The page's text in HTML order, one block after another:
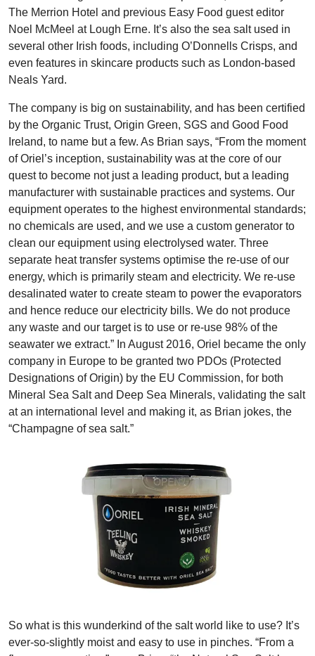
The Merrion Hotel and previous Easy Food guest editor
Noel McMeel at Lough Erne. It’s also the sea salt used in
several other Irish foods, including O’Donnells Crisps, and
even features in skincare products such as London-based
Neals Yard.
The company is big on sustainability, and has been certified
by the Organic Trust, Origin Green, SGS and Good Food
Ireland, to name but a few. As Brian says, “From the moment
of Oriel’s inception, sustainability was at the core of our
quest to become not just a leading product, but a leading
manufacturer with sustainable practices and systems. Our
equipment operates to the highest environmental standards;
no chemicals are used, and we use a custom generator to
clean our equipment using electrolysed water. Three
separate heat transfer systems optimise the re-use of our
energy, which is primarily steam and electricity. We re-use
desalinated water to create steam to power the evaporators
and hence reduce our electricity bills. We do not produce
any waste and our target is to use or re-use 98% of the
seawater we extract.” In August 2016, Oriel became the only
company in Europe to be granted two PDOs (Protected
Designations of Origin) by the EU Commission, for both
Mineral Sea Salt and Deep Sea Minerals, validating the salt
at an international level and making it, as Brian jokes, the
“Champagne of sea salt.”
So what is this wunderkind of the salt world like to use? It’s
ever-so-slightly moist and easy to use in pinches. “From a